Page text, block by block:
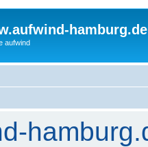
hamburg.de
aufwind